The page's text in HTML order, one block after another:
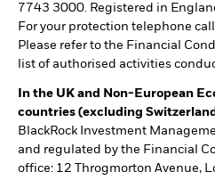
7743 3000. Registered in
For your protection telephone
Please refer to the Financial
list of authorised activities
In the UK and Non-European
countries (excluding
BlackRock Investment
and regulated by the Financial
office: 12 Throgmorton Avenue,